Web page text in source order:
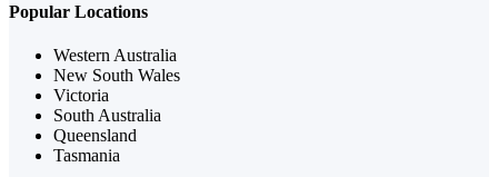
Popular Locations
Western Australia
New South Wales
Victoria
South Australia
Queensland
Tasmania